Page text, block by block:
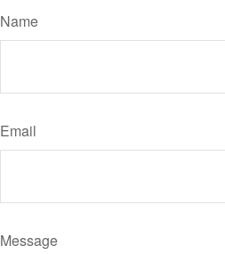
Name
Email
Message